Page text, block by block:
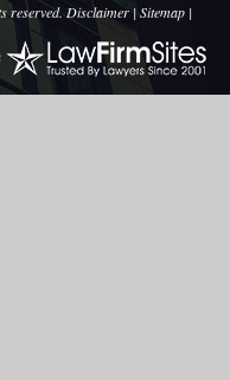
reserved.Disclaimer |Sitemap |